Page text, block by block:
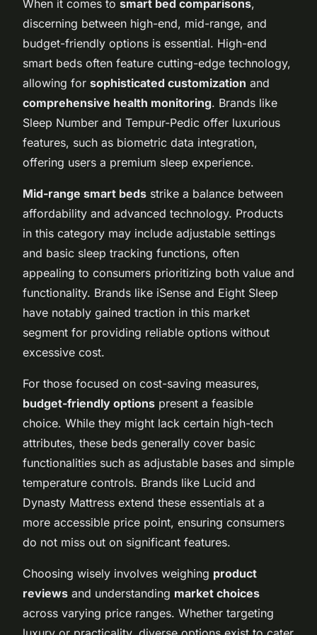
When it comes to smart bed comparisons,
discerning between high-end, mid-range, and
budget-friendly options is essential. High-end
smart beds often feature cutting-edge technology,
allowing for sophisticated customization and
comprehensive health monitoring. Brands like
Sleep Number and Tempur-Pedic offer luxurious
features, such as biometric data integration,
offering users a premium sleep experience.
Mid-range smart beds strike a balance between
affordability and advanced technology. Products
in this category may include adjustable settings
and basic sleep tracking functions, often
appealing to consumers prioritizing both value and
functionality. Brands like iSense and Eight Sleep
have notably gained traction in this market
segment for providing reliable options without
excessive cost.
For those focused on cost-saving measures,
budget-friendly options present a feasible
choice. While they might lack certain high-tech
attributes, these beds generally cover basic
functionalities such as adjustable bases and simple
temperature controls. Brands like Lucid and
Dynasty Mattress extend these essentials at a
more accessible price point, ensuring consumers
do not miss out on significant features.
Choosing wisely involves weighing product
reviews and understanding market choices
across varying price ranges. Whether targeting